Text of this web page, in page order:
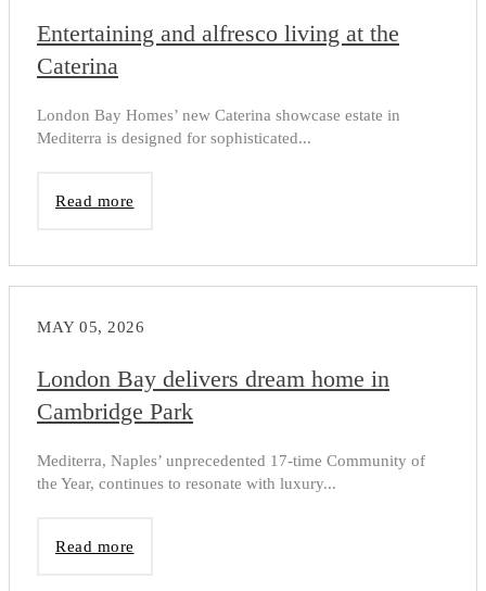
Entertaining and alfresco living at the
Caterina
London Bay Homes’ new Caterina showcase estate in
Mediterra is designed for sophisticated...
Read more
MAY 05, 2026
London Bay delivers dream home in
Cambridge Park
Mediterra, Naples’ unprecedented 17-time Community of
the Year, continues to resonate with luxury...
Read more